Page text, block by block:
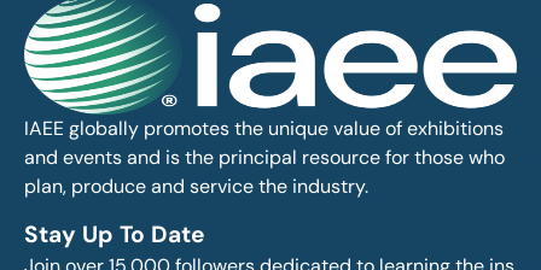
IAEE globally promotes the unique value of exhibitions
and events and is the principal resource for those who
plan, produce and service the industry.
Stay Up To Date